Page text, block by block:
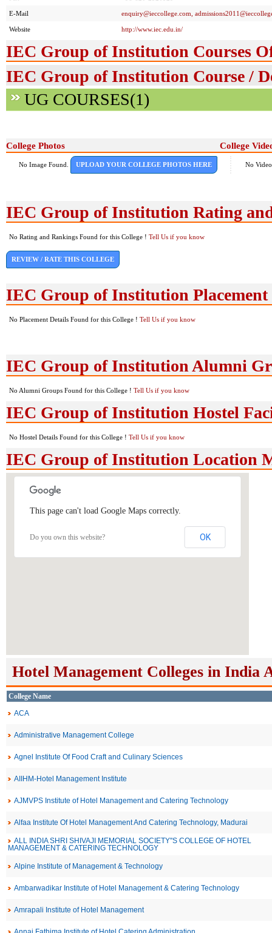
E-Mail enquiry@ieccollege.com ,
Website http://www.iec.edu.in/
IEC Group of Institution Courses
IEC Group of Institution Course /
UG COURSES(1)
College Photos College
No Image Found. UPLOAD YOUR COLLEGE PHOTOS HERE No
IEC Group of Institution Rating
No Rating and Rankings Found for this College ! Tell Us if you know
REVIEW / RATE THIS COLLEGE
IEC Group of Institution Placement
No Placement Details Found for this College ! Tell Us if you know
IEC Group of Institution Alumni
No Alumni Groups Found for this College ! Tell Us if you know
IEC Group of Institution Hostel
No Hostel Details Found for this College ! Tell Us if you know
IEC Group of Institution Location
This page can't load Google Maps correctly.
Do you own this website? OK
Hotel Management Colleges in India
College Name
ACA
Administrative Management College
Agnel Institute Of Food Craft and Culinary Sciences
AIIHM-Hotel Management Institute
AJMVPS Institute of Hotel Management and Catering Technology
Alfaa Institute Of Hotel Management And Catering Technology, Madurai
ALL INDIA SHRI SHIVAJI MEMORIAL SOCIETY''S COLLEGE OF HOTEL
MANAGEMENT & CATERING TECHNOLOGY
Alpine Institute of Management & Technology
Ambarwadikar Institute of Hotel Management & Catering Technology
Amrapali Institute of Hotel Management